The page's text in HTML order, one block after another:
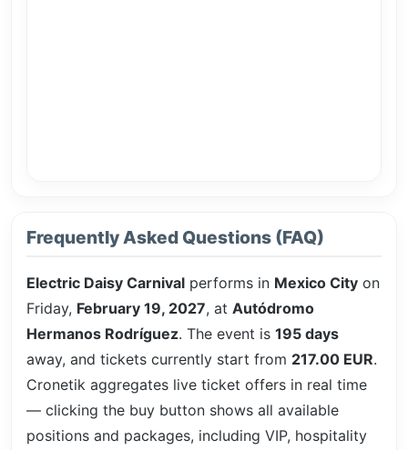
Frequently Asked Questions (FAQ)
Electric Daisy Carnival performs in Mexico City on
Friday, February 19, 2027, at Autódromo
Hermanos Rodríguez. The event is 195 days
away, and tickets currently start from 217.00 EUR.
Cronetik aggregates live ticket offers in real time
— clicking the buy button shows all available
positions and packages, including VIP, hospitality